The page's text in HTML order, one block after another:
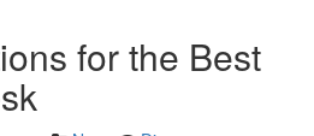
for the Best